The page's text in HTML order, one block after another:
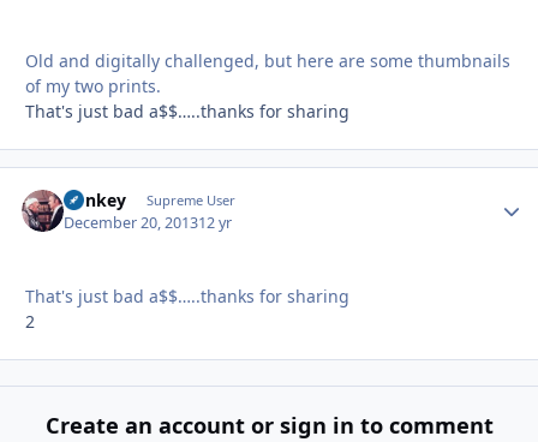
Old and digitally challenged, but here are some thumbnails
of my two prints.
That's just bad a$$…..thanks for sharing
donkey Supreme User
December 20, 201312 yr
That's just bad a$$…..thanks for sharing
2
Create an account or sign in to comment